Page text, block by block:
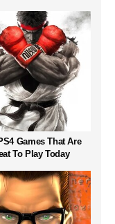
Games That Are
To Play Today